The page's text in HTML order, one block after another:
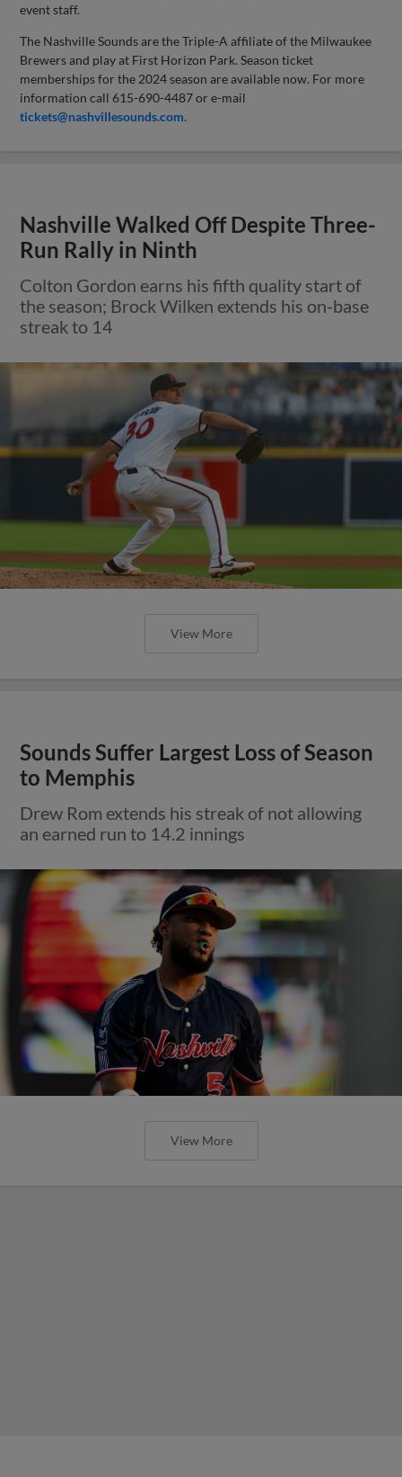
event staff.
The Nashville Sounds are the Triple-A affiliate of the Milwaukee
Brewers and play at First Horizon Park. Season ticket
memberships for the 2024 season are available now. For more
information call 615-690-4487 or e-mail
tickets@nashvillesounds.com.
Nashville Walked Off Despite Three-
Run Rally in Ninth
Colton Gordon earns his fifth quality start of
the season; Brock Wilken extends his on-base
streak to 14
View More
Sounds Suffer Largest Loss of Season
to Memphis
Drew Rom extends his streak of not allowing
an earned run to 14.2 innings
View More